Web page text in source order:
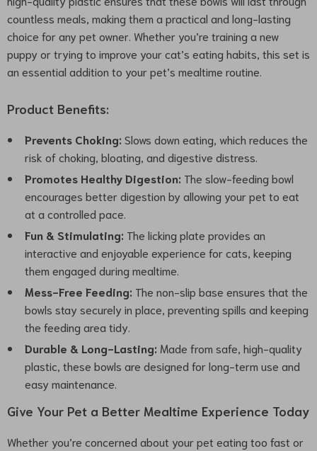
countless meals, making them a practical and long-lasting
choice for any pet owner. Whether you’re training a new
puppy or trying to improve your cat’s eating habits, this set is
an essential addition to your pet’s mealtime routine.
Product Benefits:
Prevents Choking: Slows down eating, which reduces the
risk of choking, bloating, and digestive distress.
Promotes Healthy Digestion: The slow-feeding bowl
encourages better digestion by allowing your pet to eat
at a controlled pace.
Fun & Stimulating: The licking plate provides an
interactive and enjoyable experience for cats, keeping
them engaged during mealtime.
Mess-Free Feeding: The non-slip base ensures that the
bowls stay securely in place, preventing spills and keeping
the feeding area tidy.
Durable & Long-Lasting: Made from safe, high-quality
plastic, these bowls are designed for long-term use and
easy maintenance.
Give Your Pet a Better Mealtime Experience Today
Whether you’re concerned about your pet eating too fast or